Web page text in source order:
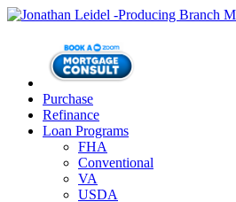
Purchase
Refinance
Loan Programs
FHA
Conventional
VA
USDA